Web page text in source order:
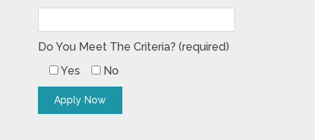
Do You Meet The Criteria? (required)
Yes
No